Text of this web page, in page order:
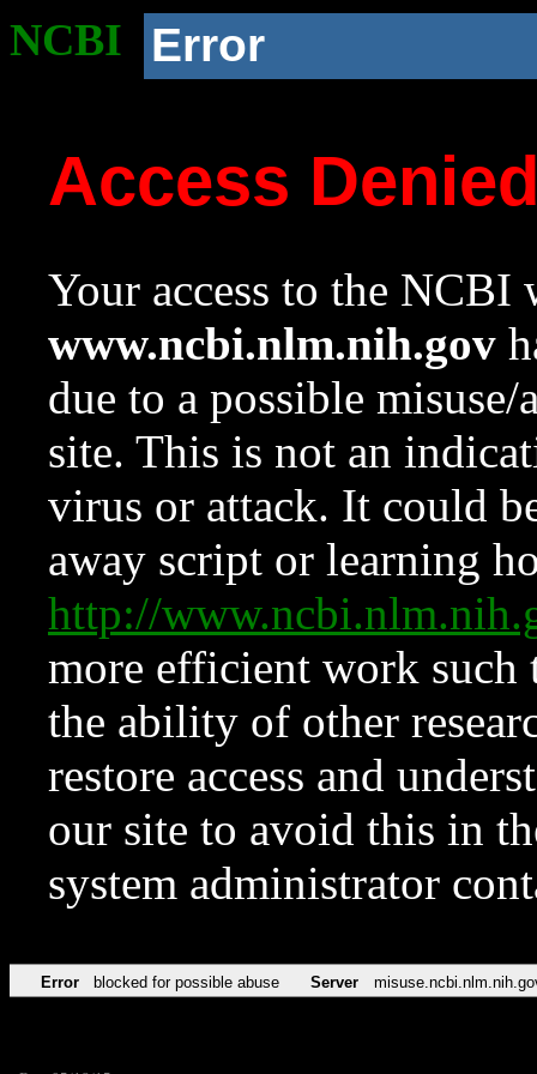
NCBI Error
Access
Your access to the NCBI
www.ncbi.nlm.nih.gov
due to a possible
site. This is not an
virus or attack. It could
away script or learning
http://
more efficient work such
the ability of other
restore access and
our site to avoid this in
system administrator
Error blocked for possible abuse Server